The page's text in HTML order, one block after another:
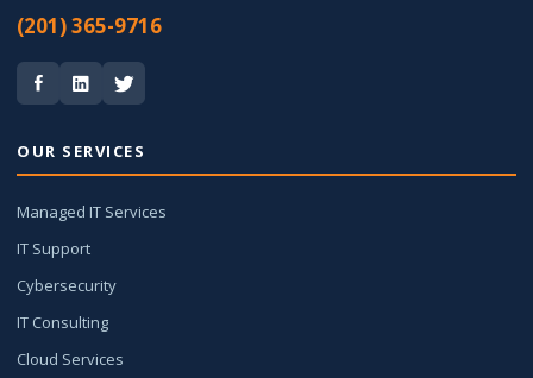
(201) 365-9716
OUR SERVICES
Managed IT Services
IT Support
Cybersecurity
IT Consulting
Cloud Services